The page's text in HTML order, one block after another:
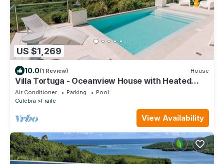
US $1,269
10.0(1 Review) House
Villa Tortuga - Oceanview House with Heated
Pool
Air Conditioner Parking
Pool
Culebra
Fraile
View Availability